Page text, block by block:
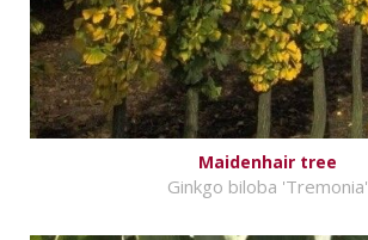
Maidenhair tree
Ginkgo biloba 'Tremonia'